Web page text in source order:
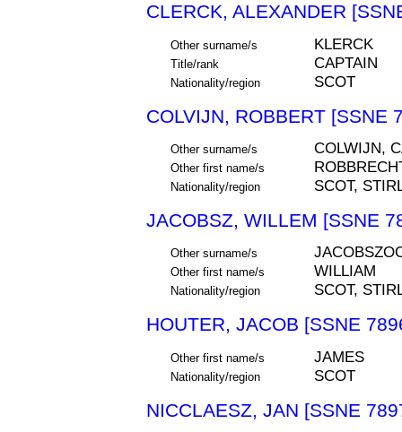
CLERCK, ALEXANDER
Other surname/s KLERCK
Title/rank CAPTAIN
Nationality/region SCOT
COLVIJN, ROBBERT [SSNE
Other surname/s COLWIJN,
Other first name/s
Nationality/region SCOT,
JACOBSZ, WILLEM [SSNE
Other surname/s
Other first name/s WILLIAM
Nationality/region SCOT,
HOUTER, JACOB [SSNE
Other first name/s JAMES
Nationality/region SCOT
NICCLAESZ, JAN [SSNE